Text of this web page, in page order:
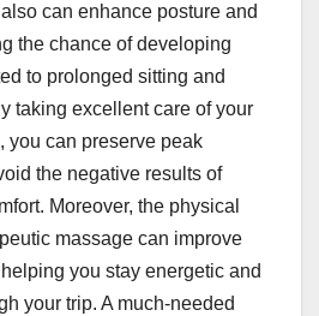
can enhance posture and
the chance of developing
to prolonged sitting and
taking excellent care of your
you can preserve peak
the negative results of
Moreover, the physical
massage can improve
you stay energetic and
your trip. A much-needed